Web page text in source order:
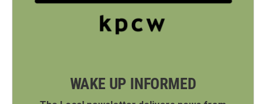
WAKE UP INFORMED